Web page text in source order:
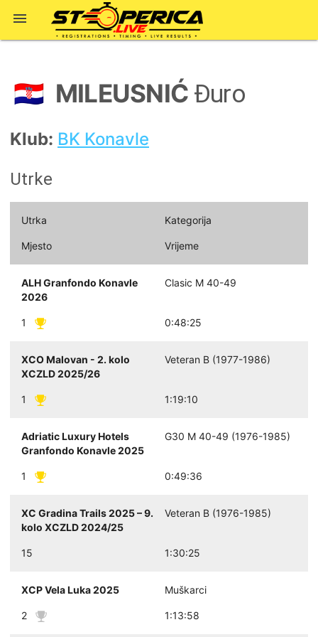

🇭🇷 MILEUSNIĆ Đuro
Klub: BK Konavle
Utrke
Utrka Kategorija
Mjesto Vrijeme
ALH Granfondo Konavle
2026
Clasic M 40-49
1 0:48:25
XCO Malovan - 2. kolo
XCZLD 2025/26
Veteran B (1977-1986)
1 1:19:10
Adriatic Luxury Hotels
Granfondo Konavle 2025
G30 M 40-49 (1976-1985)
1 0:49:36
XC Gradina Trails 2025 – 9.
kolo XCZLD 2024/25
Veteran B (1976-1985)
15 1:30:25
XCP Vela Luka 2025 Muškarci
2 1:13:58